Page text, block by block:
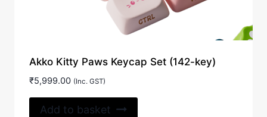
Akko Kitty Paws Keycap Set (142-key)
₹5,999.00 (Inc. GST)
Add to basket